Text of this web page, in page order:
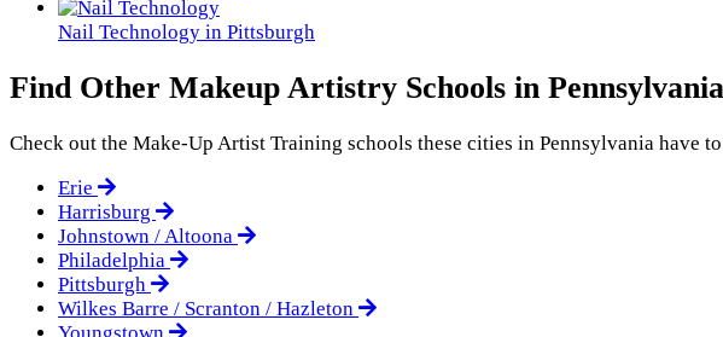
Nail Technology in Pittsburgh
Find Other Makeup Artistry Schools in Pennsylvania
Check out the Make-Up Artist Training schools these cities in Pennsylvania have
Erie
Harrisburg
Johnstown / Altoona
Philadelphia
Pittsburgh
Wilkes Barre / Scranton / Hazleton